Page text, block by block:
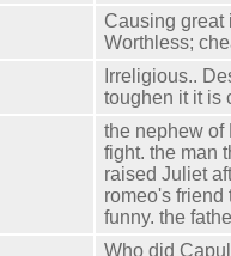
Causing great
Worthless;
Irreligious..
toughen it it is
the nephew of
fight. the man
raised Juliet
romeo's friend
funny. the
Who did